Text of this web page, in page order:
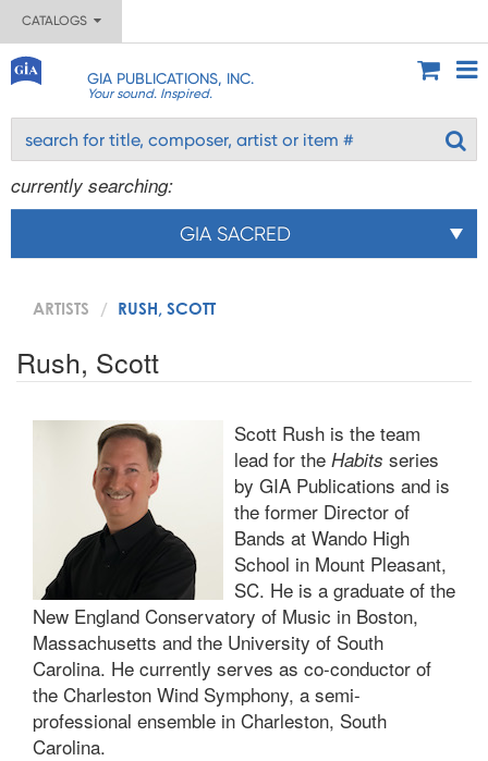
CATALOGS
GIA PUBLICATIONS, INC.
Your sound. Inspired.
currently searching:
GIA SACRED
ARTISTS RUSH, SCOTT
Rush, Scott
Scott Rush is the team
lead for the Habits series
by GIA Publications and is
the former Director of
Bands at Wando High
School in Mount Pleasant,
SC. He is a graduate of the
New England Conservatory of Music in Boston,
Massachusetts and the University of South
Carolina. He currently serves as co-conductor of
the Charleston Wind Symphony, a semi-
professional ensemble in Charleston, South
Carolina.